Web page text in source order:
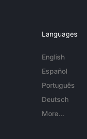
Languages
English
Español
Português
Deutsch
More...